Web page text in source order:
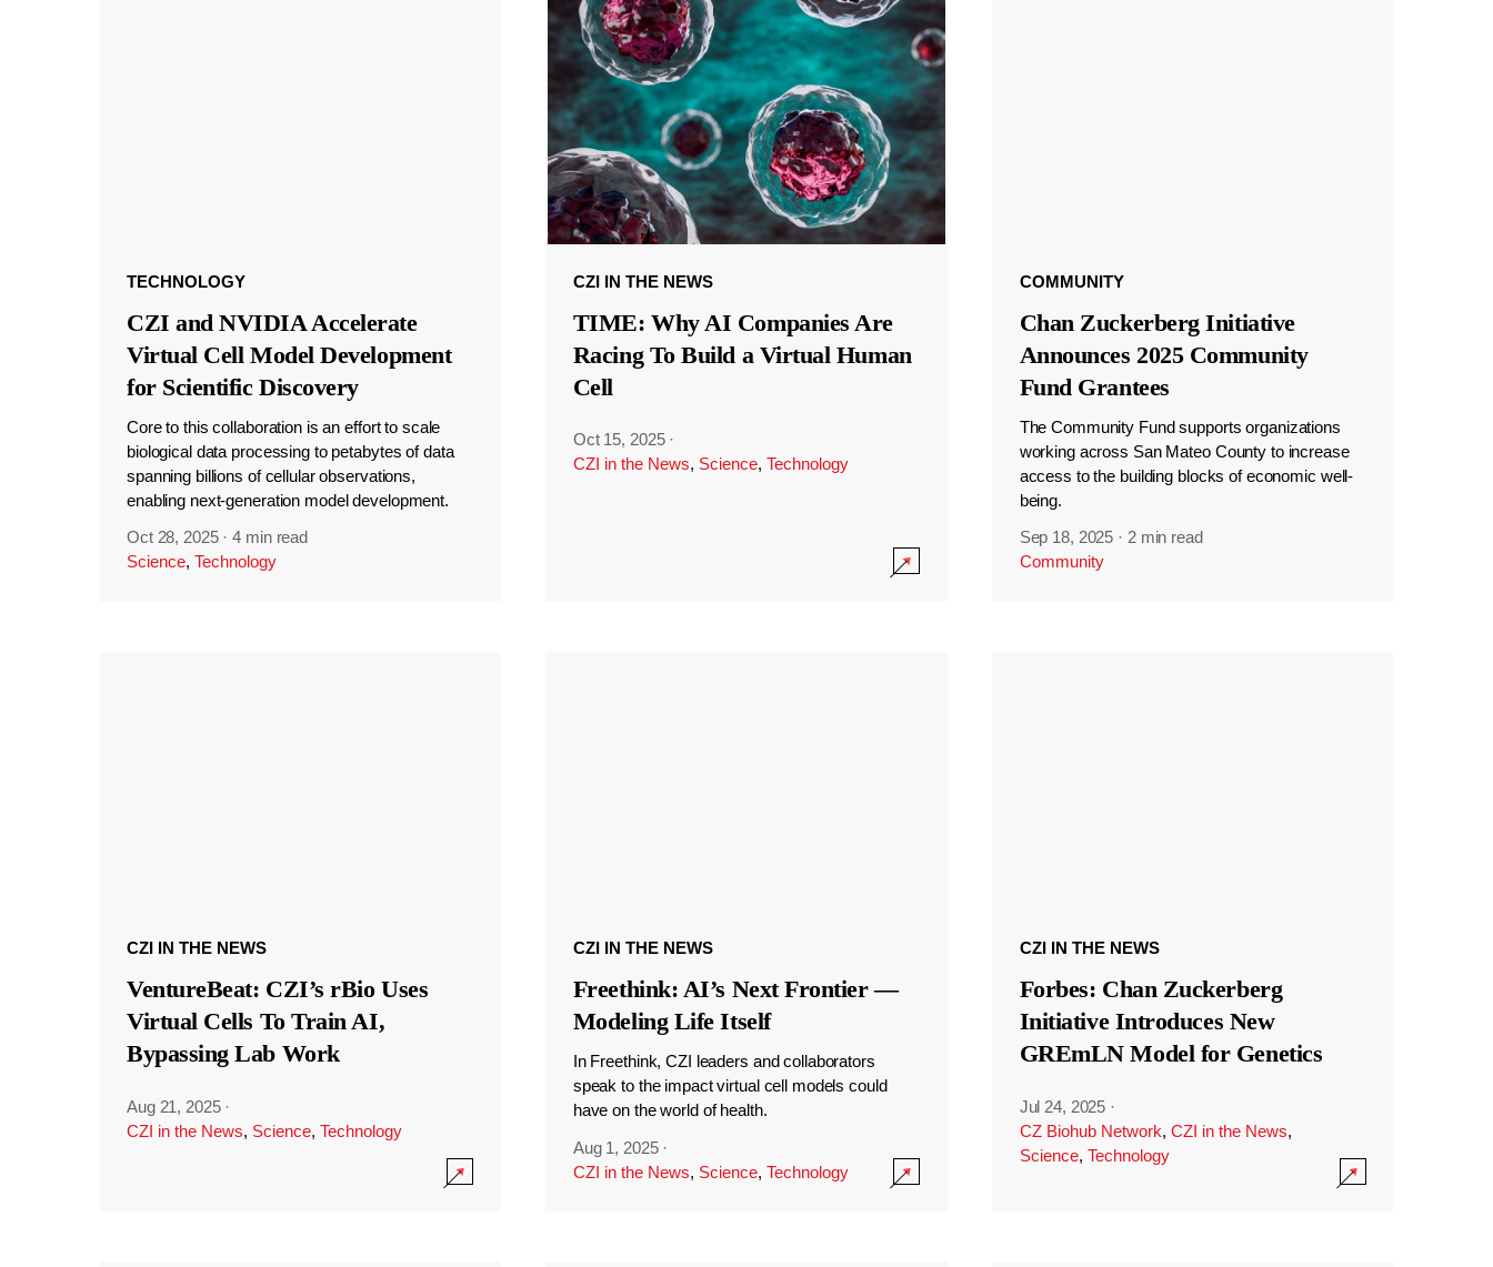
TECHNOLOGY
CZI and NVIDIA Accelerate
Virtual Cell Model Development
for Scientific Discovery
Core to this collaboration is an effort to scale
biological data processing to petabytes of data
spanning billions of cellular observations,
enabling next-generation model development.
Oct 28, 2025 ·4 min read
Science, Technology
CZI IN THE NEWS
TIME: Why AI Companies Are
Racing To Build a Virtual Human
Cell
Oct 15, 2025 ·
CZI in the News, Science, Technology
COMMUNITY
Chan Zuckerberg Initiative
Announces 2025 Community
Fund Grantees
The Community Fund supports organizations
working across San Mateo County to increase
access to the building blocks of economic well-
being.
Sep 18, 2025 · 2 min read
Community
CZI IN THE NEWS
VentureBeat: CZI’s rBio Uses
Virtual Cells To Train AI,
Bypassing Lab Work
Aug 21, 2025 ·
CZI in the News, Science, Technology
CZI IN THE NEWS
Freethink: AI’s Next Frontier —
Modeling Life Itself
In Freethink, CZI leaders and collaborators
speak to the impact virtual cell models could
have on the world of health.
Aug 1, 2025 ·
CZI in the News, Science, Technology
CZI IN THE NEWS
Forbes: Chan Zuckerberg
Initiative Introduces New
GREmLN Model for Genetics
Jul 24, 2025 ·
CZ Biohub Network, CZI in the News,
Science, Technology